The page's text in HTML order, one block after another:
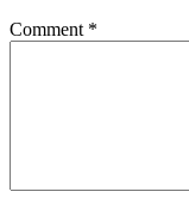
Comment *